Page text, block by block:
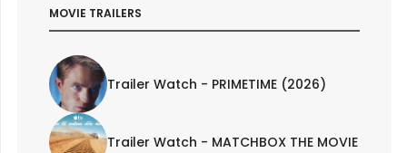
MOVIE TRAILERS
Trailer Watch - PRIMETIME (2026)
Trailer Watch - MATCHBOX THE MOVIE